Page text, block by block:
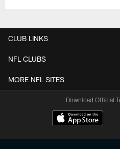
CLUB LINKS
NFL CLUBS
MORE NFL SITES
Download Official